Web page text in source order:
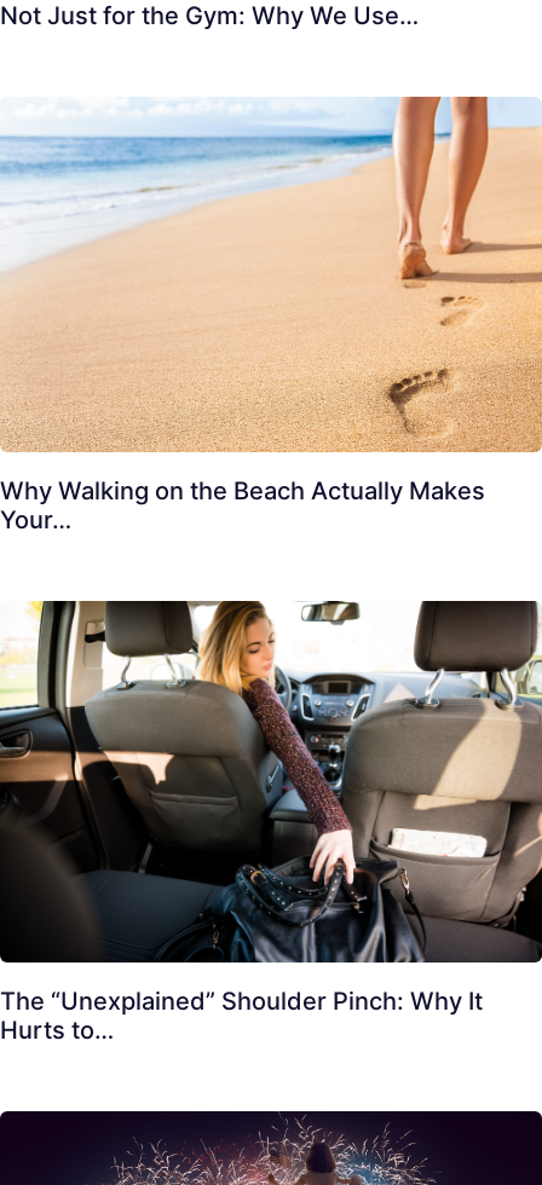
Not Just for the Gym: Why We Use…
Why Walking on the Beach Actually Makes
Your…
The “Unexplained” Shoulder Pinch: Why It
Hurts to…